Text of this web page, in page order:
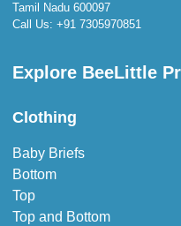
Tamil Nadu 600097
Call Us: +91 7305970851
Explore BeeLittle
Clothing
Baby Briefs
Bottom
Top
Top and Bottom